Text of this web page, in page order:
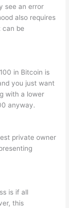
see an error
also requires
can be
in Bitcoin is
you just want
with a lower
anyway.
private owner
is if all
this